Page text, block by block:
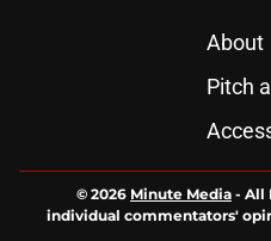
About
Pitch
© 2026 Minute Media - All
individual commentators'